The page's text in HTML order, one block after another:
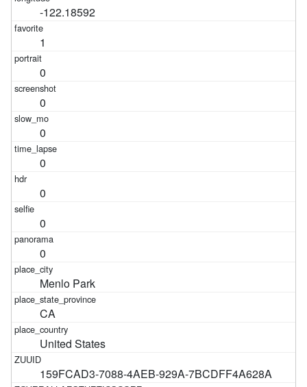
-122.18592
1
0
0
0
0
0
0
0
Menlo Park
CA
United States
159FCAD3-7088-4AEB-929A-7BCDFF4A628A